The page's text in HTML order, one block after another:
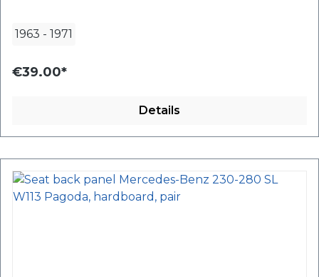
1963 - 1971
€39.00*
Details